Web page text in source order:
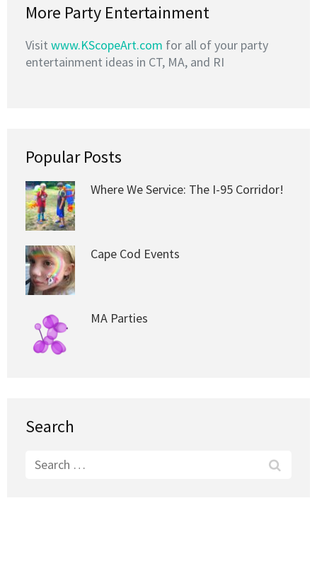
More Party Entertainment
Visit www.KScopeArt.com for all of your party
entertainment ideas in CT, MA, and RI
Popular Posts
Where We Service: The I-95 Corridor!
Cape Cod Events
MA Parties
Search
Search